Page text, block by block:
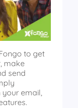
to get
make
send
your email,